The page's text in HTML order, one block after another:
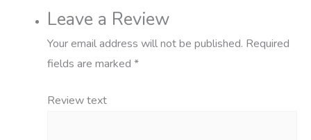
Leave a Review
Your email address will not be published. Required
fields are marked *
Review text